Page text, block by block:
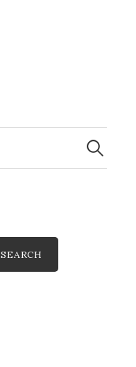
Search
for:
SEARCH